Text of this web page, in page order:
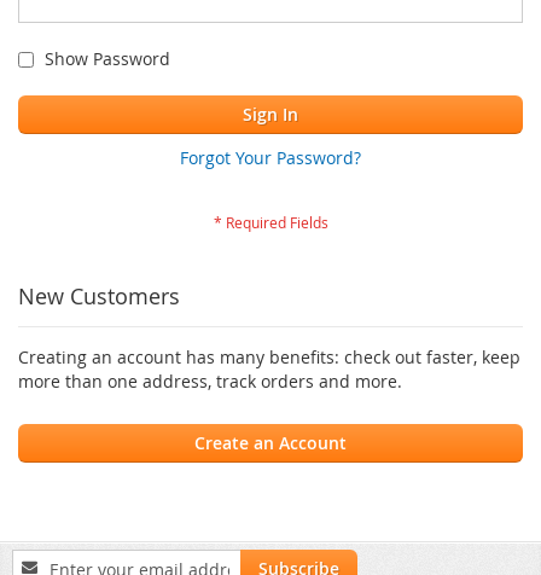
Show Password
Sign In
Forgot Your Password?
New Customers
Creating an account has many benefits: check out faster, keep
more than one address, track orders and more.
Create an Account
Sign
Subscribe